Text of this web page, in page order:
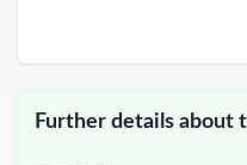
Further details about